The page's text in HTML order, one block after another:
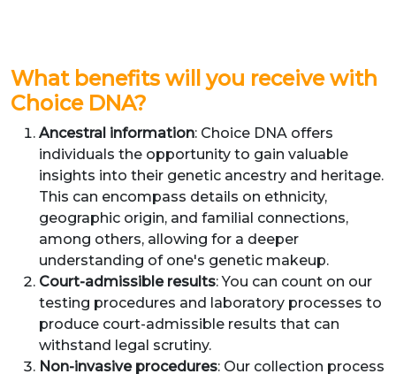
What benefits will you receive with
Choice DNA?
Ancestral information: Choice DNA offers
individuals the opportunity to gain valuable
insights into their genetic ancestry and heritage.
This can encompass details on ethnicity,
geographic origin, and familial connections,
among others, allowing for a deeper
understanding of one's genetic makeup.
Court-admissible results: You can count on our
testing procedures and laboratory processes to
produce court-admissible results that can
withstand legal scrutiny.
Non-invasive procedures: Our collection process